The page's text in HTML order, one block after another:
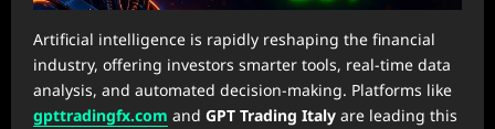
Artificial intelligence is rapidly reshaping the financial
industry, offering investors smarter tools, real-time data
analysis, and automated decision-making. Platforms like
gpttradingfx.com and GPT Trading Italy are leading this